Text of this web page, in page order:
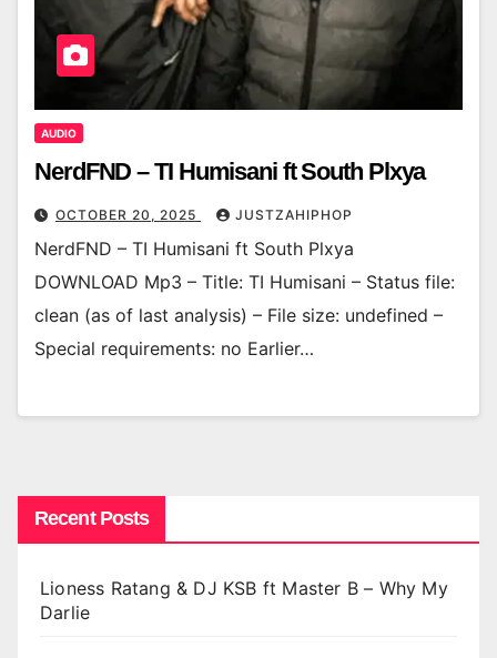
AUDIO
NerdFND – TI Humisani ft South Plxya
OCTOBER 20, 2025 JUSTZAHIPHOP
NerdFND – TI Humisani ft South Plxya
DOWNLOAD Mp3 – Title: TI Humisani – Status file:
clean (as of last analysis) – File size: undefined –
Special requirements: no Earlier…
Recent Posts
Lioness Ratang & DJ KSB ft Master B – Why My
Darlie